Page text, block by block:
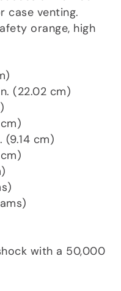
case venting.
orange, high
(22.02 cm)
(9.14 cm)
with a 50,000